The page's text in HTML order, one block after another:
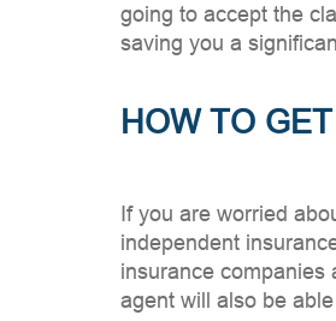
going to accept the
saving you a
HOW TO
If you are worried
independent
insurance companies
agent will also be